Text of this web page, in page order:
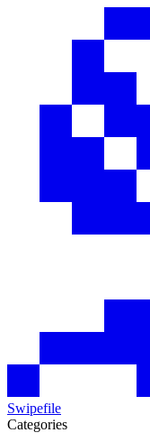
Swipefile
Categories